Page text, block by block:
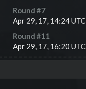
Round #7
Apr 29, 17, 14:24 UTC
Round #11
Apr 29, 17, 16:20 UTC